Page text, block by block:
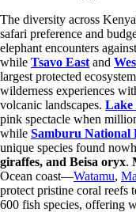
The diversity across
safari preference and
elephant encounters
while Tsavo East and
largest protected
wilderness experiences
volcanic landscapes. Lake
pink spectacle when
while Samburu National
unique species found
giraffes, and Beisa oryx.
Ocean coast—Watamu,
protect pristine coral reefs
600 fish species, offering